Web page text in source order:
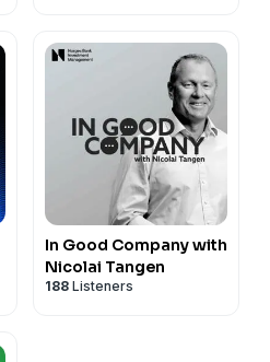
In Good Company with
Nicolai Tangen
188 Listeners